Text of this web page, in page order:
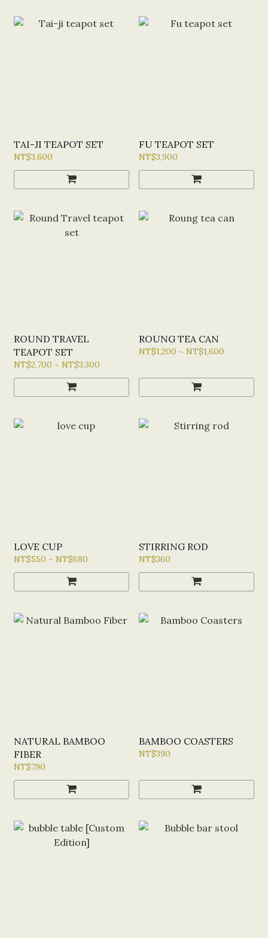
TAI-JI TEAPOT SET
NT$3,600
FU TEAPOT SET
NT$3,900
ROUND TRAVEL
TEAPOT SET
NT$2,700 ~ NT$3,300
ROUNG TEA CAN
NT$1,200 ~ NT$1,600
LOVE CUP
NT$550 ~ NT$680
STIRRING ROD
NT$360
NATURAL BAMBOO
FIBER
NT$790
BAMBOO COASTERS
NT$390